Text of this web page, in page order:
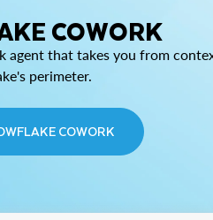
COWORK
agent that takes you from
perimeter.
COWORK